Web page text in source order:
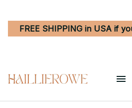
FREE SHIPPING in USA if